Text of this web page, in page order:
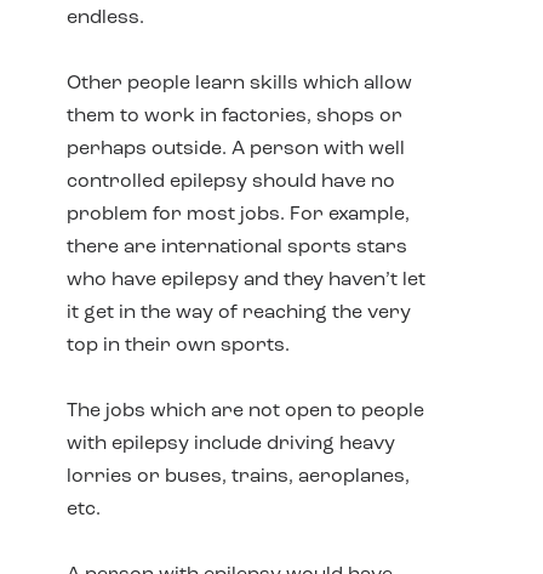
endless.
Other people learn skills which allow
them to work in factories, shops or
perhaps outside. A person with well
controlled epilepsy should have no
problem for most jobs. For example,
there are international sports stars
who have epilepsy and they haven’t let
it get in the way of reaching the very
top in their own sports.
The jobs which are not open to people
with epilepsy include driving heavy
lorries or buses, trains, aeroplanes,
etc.